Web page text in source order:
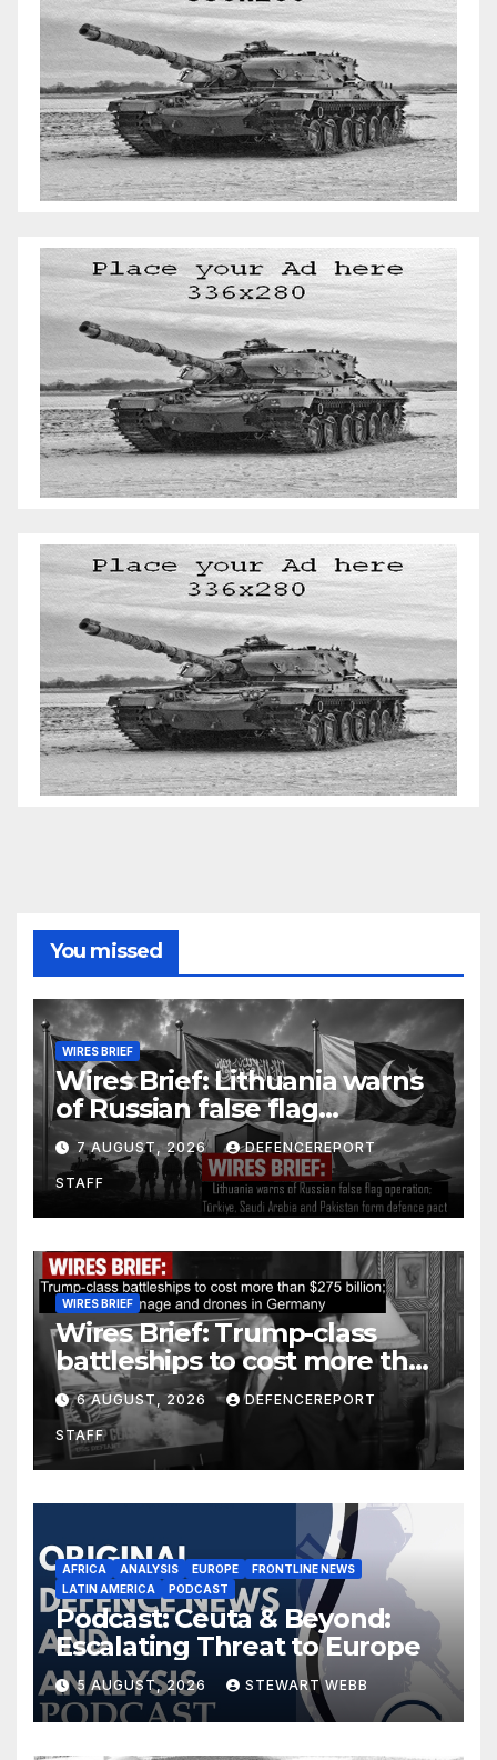
You missed
WIRES BRIEF
Wires Brief: Lithuania warns
of Russian false flag
operation; Türkiye, Saudi
Arabia and Pakistan form
defence pact
7 AUGUST, 2026 DEFENCEREPORT
STAFF
WIRES BRIEF
Wires Brief: Trump-class
battleships to cost more than
$275 billion; Espionage and
drones in Germany
6 AUGUST, 2026 DEFENCEREPORT
STAFF
AFRICA ANALYSIS EUROPE
FRONTLINE NEWS
LATIN AMERICA
PODCAST
Podcast: Ceuta & Beyond:
Escalating Threat to Europe
5 AUGUST, 2026 STEWART WEBB